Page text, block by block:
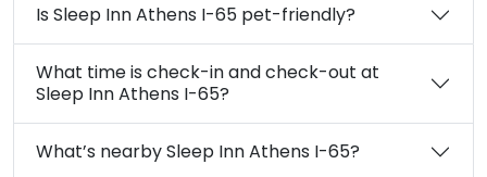
Is Sleep Inn Athens I-65 pet-friendly?
What time is check-in and check-out at
Sleep Inn Athens I-65?
What’s nearby Sleep Inn Athens I-65?